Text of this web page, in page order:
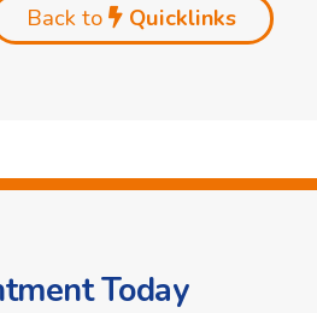
Back to Quicklinks
Today